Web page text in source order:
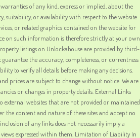
of any kind, express or implied, about the
suitability, or availability with respect to the website
or related graphics contained on the website for
on such information is therefore strictly at your own
listings on Unlockahouse are provided by third-
guarantee the accuracy, completeness, or currentness
to verify all details before making any decisions.
prices are subject to change without notice. We are
or changes in property details. External Links
external websites that are not provided or maintained
the content and nature of these sites and accept no
of any links does not necessarily imply a
expressed within them. Limitation of Liability In